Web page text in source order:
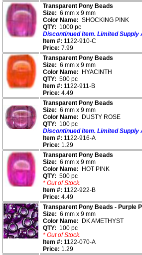
Transparent Pony Beads
Size: 6 mm x 9 mm
Color Name: SHOCKING PINK
QTY: 1000 pc
Discontinued item. Limited Supply
Item #: 1122-910-C
Price: 7.99
Transparent Pony Beads
Size: 6 mm x 9 mm
Color Name: HYACINTH
QTY: 500 pc
Item #: 1122-911-B
Price: 4.49
Transparent Pony Beads
Size: 6 mm x 9 mm
Color Name: DUSTY ROSE
QTY: 100 pc
Discontinued item. Limited Supply
Item #: 1122-916-A
Price: 1.29
Transparent Pony Beads
Size: 6 mm x 9 mm
Color Name: HOT PINK
QTY: 500 pc
* Out of Stock.
Item #: 1122-922-B
Price: 4.49
Transparent Pony Beads - Purple
Size: 6 mm x 9 mm
Color Name: DK AMETHYST
QTY: 100 pc
* Out of Stock.
Item #: 1122-070-A
Price: 1.29